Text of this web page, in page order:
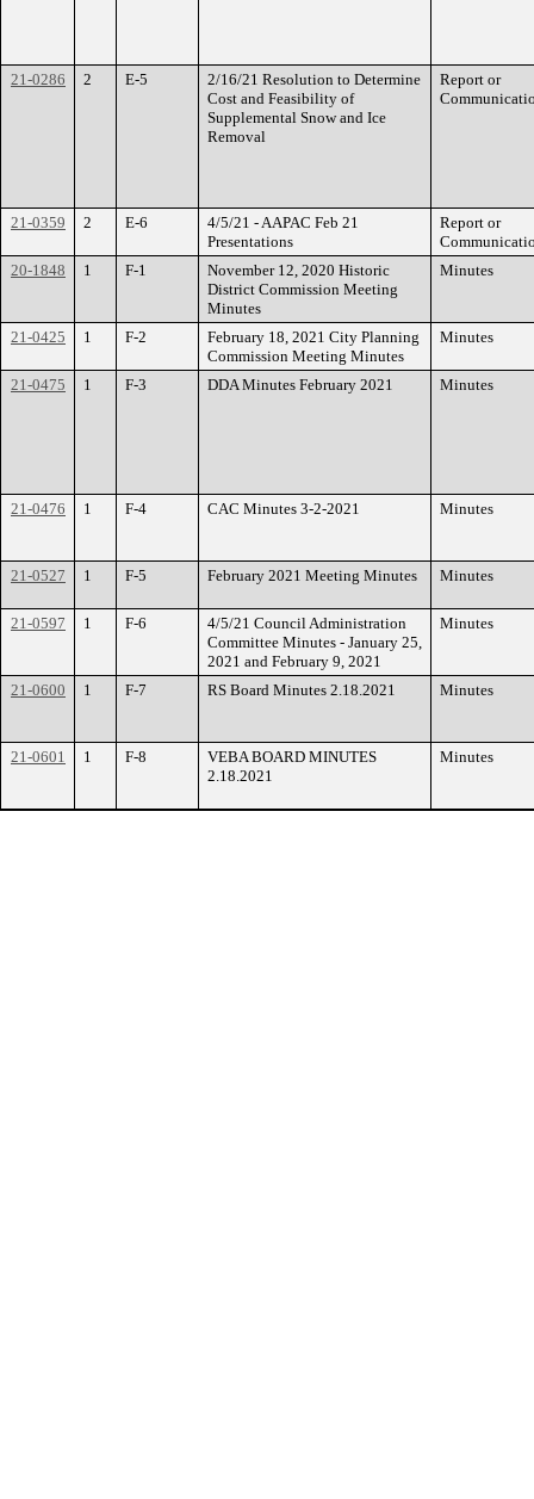
21-0286 2 E-5
2/16/21 Resolution to Determine
Cost and Feasibility of
Supplemental Snow and Ice
Removal
Report or
21-0359 2 E-6
4/5/21 - AAPAC Feb 21
Presentations
Report or
20-1848
1 F-1
November 12, 2020 Historic
District Commission Meeting
Minutes
Minutes
21-0425 1 F-2
February 18, 2021 City Planning
Commission Meeting Minutes
Minutes
21-0475 1 F-3 DDA Minutes February 2021 Minutes
21-0476 1 F-4 CAC Minutes 3-2-2021 Minutes
21-0527 1 F-5 February 2021 Meeting Minutes Minutes
21-0597 1 F-6
4/5/21 Council Administration
Committee Minutes - January 25,
2021 and February 9, 2021
Minutes
21-0600 1 F-7 RS Board Minutes 2.18.2021 Minutes
21-0601 1 F-8
VEBA BOARD MINUTES
2.18.2021
Minutes